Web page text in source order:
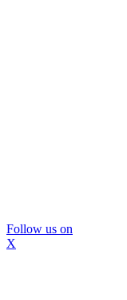
Follow us on
X